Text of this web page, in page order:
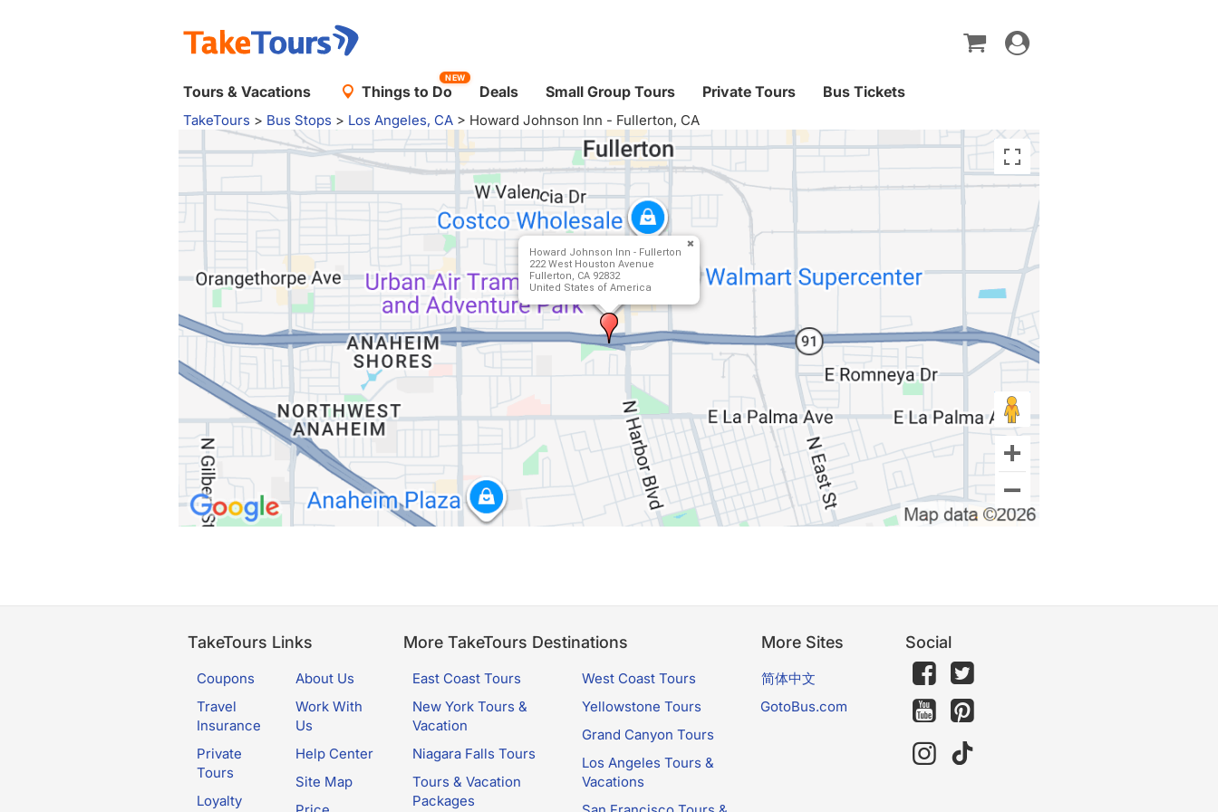
Toggle
navigation
Tours & Vacations Things to Do
NEW
Deals Small Group Tours Private Tours Bus Tickets
TakeTours > Bus Stops > Los Angeles, CA > Howard Johnson Inn - Fullerton, CA
Howard Johnson Inn - Fullerton
222 West Houston Avenue
Fullerton, CA 92832
United States of America
TakeTours Links
Coupons
Travel
Insurance
Private
Tours
Loyalty
About Us
Work With
Us
Help Center
Site Map
More TakeTours Destinations
East Coast Tours
New York Tours &
Vacation
Niagara Falls Tours
Tours & Vacation
Packages
West Coast Tours
Yellowstone Tours
Grand Canyon Tours
Los Angeles Tours &
Vacations
More Sites
简体中文
GotoBus.com
Social